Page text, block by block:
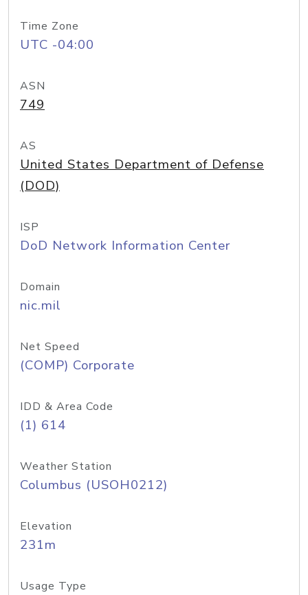
Time Zone
UTC -04:00
ASN
749
AS
United States Department of Defense
(DOD)
ISP
DoD Network Information Center
Domain
nic.mil
Net Speed
(COMP) Corporate
IDD & Area Code
(1) 614
Weather Station
Columbus (USOH0212)
Elevation
231m
Usage Type